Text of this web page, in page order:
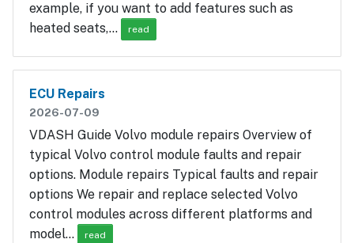
example, if you want to add features such as
heated seats,…
read
ECU Repairs
2026-07-09
VDASH Guide Volvo module repairs Overview of
typical Volvo control module faults and repair
options. Module repairs Typical faults and repair
options We repair and replace selected Volvo
control modules across different platforms and
model…
read